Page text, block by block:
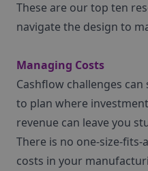
These are our top ten
navigate the design to
Managing Costs
Cashflow challenges
to plan where
revenue can leave you
There is no one-size-
costs in your